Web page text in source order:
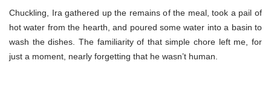
Chuckling, Ira gathered up the remains of the meal, took a pail of
hot water from the hearth, and poured some water into a basin to
wash the dishes. The familiarity of that simple chore left me, for
just a moment, nearly forgetting that he wasn’t human.